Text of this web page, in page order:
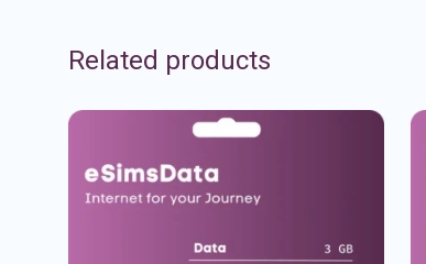
Related products